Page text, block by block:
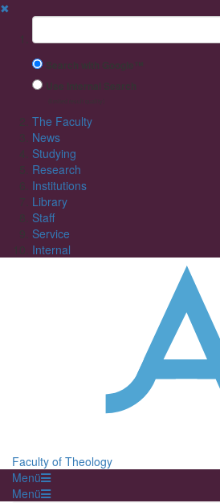
✖
Suchbegriff
Search with Google™
Use Internal Search
The Faculty
News
Studying
Research
Institutions
Library
Staff
Service
Internal
Faculty of Theology
Menü
Menü